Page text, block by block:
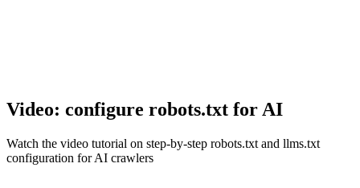
Video: configure robots.txt for AI
Watch the video tutorial on step-by-step robots.txt and llms.txt
configuration for AI crawlers